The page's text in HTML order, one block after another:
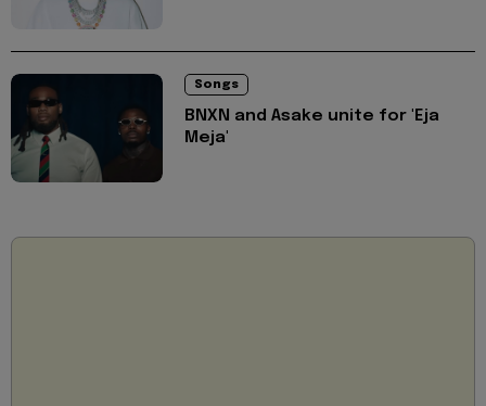
Songs
BNXN and Asake unite for 'Eja
Meja'